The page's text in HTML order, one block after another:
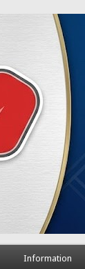
Information